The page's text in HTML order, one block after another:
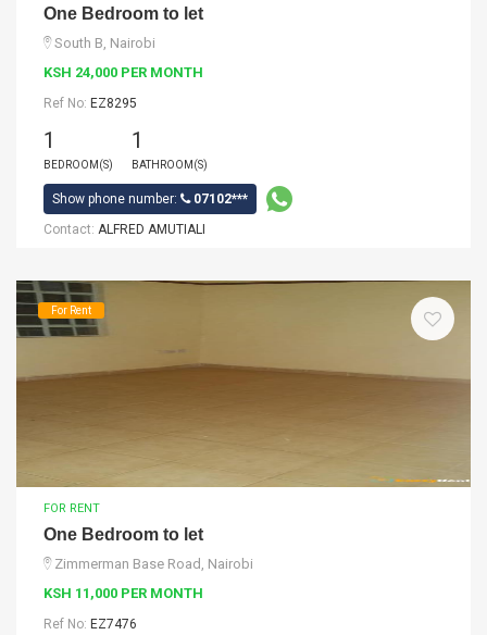
One Bedroom to let
South B, Nairobi
KSH 24,000 PER MONTH
Ref No: EZ8295
1
BEDROOM(S)
1
BATHROOM(S)
Show phone number:
07102***
Contact: ALFRED AMUTIALI
For Rent
FOR RENT
One Bedroom to let
Zimmerman Base Road, Nairobi
KSH 11,000 PER MONTH
Ref No: EZ7476